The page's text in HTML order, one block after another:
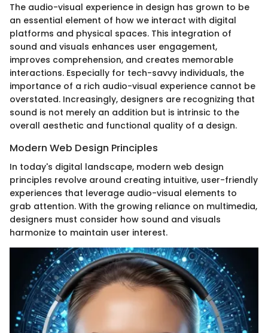
The audio-visual experience in design has grown to be
an essential element of how we interact with digital
platforms and physical spaces. This integration of
sound and visuals enhances user engagement,
improves comprehension, and creates memorable
interactions. Especially for tech-savvy individuals, the
importance of a rich audio-visual experience cannot be
overstated. Increasingly, designers are recognizing that
sound is not merely an addition but is intrinsic to the
overall aesthetic and functional quality of a design.
Modern Web Design Principles
In today's digital landscape, modern web design
principles revolve around creating intuitive, user-friendly
experiences that leverage audio-visual elements to
grab attention. With the growing reliance on multimedia,
designers must consider how sound and visuals
harmonize to maintain user interest.